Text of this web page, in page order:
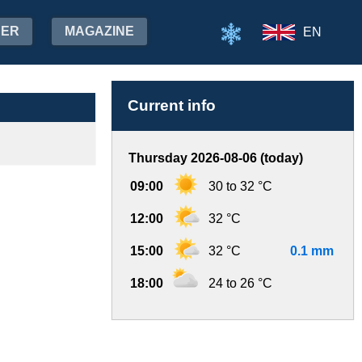
MAGAZINE EN
Current info
Thursday 2026-08-06 (today)
09:00 30 to 32 °C
12:00 32 °C
15:00 32 °C 0.1 mm
18:00 24 to 26 °C